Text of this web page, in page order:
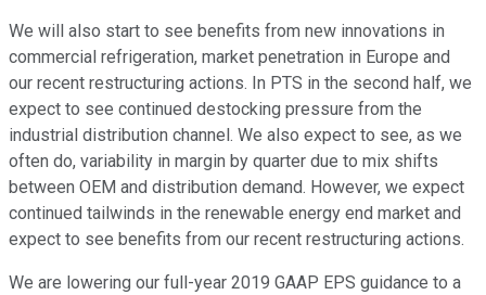
We will also start to see benefits from new innovations in
commercial refrigeration, market penetration in Europe and
our recent restructuring actions. In PTS in the second half, we
expect to see continued destocking pressure from the
industrial distribution channel. We also expect to see, as we
often do, variability in margin by quarter due to mix shifts
between OEM and distribution demand. However, we expect
continued tailwinds in the renewable energy end market and
expect to see benefits from our recent restructuring actions.
We are lowering our full-year 2019 GAAP EPS guidance to a